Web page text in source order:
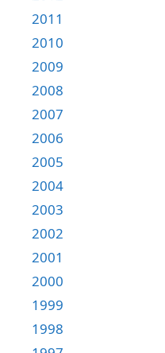
2011
2010
2009
2008
2007
2006
2005
2004
2003
2002
2001
2000
1999
1998